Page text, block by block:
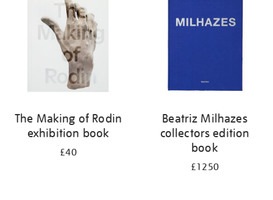
The Making of Rodin
exhibition book
£40
Beatriz Milhazes
collectors edition
book
£1250